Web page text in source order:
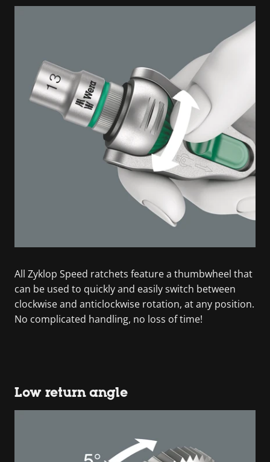
All Zyklop Speed ratchets feature a thumbwheel that
can be used to quickly and easily switch between
clockwise and anticlockwise rotation, at any position.
No complicated handling, no loss of time!
Low return angle